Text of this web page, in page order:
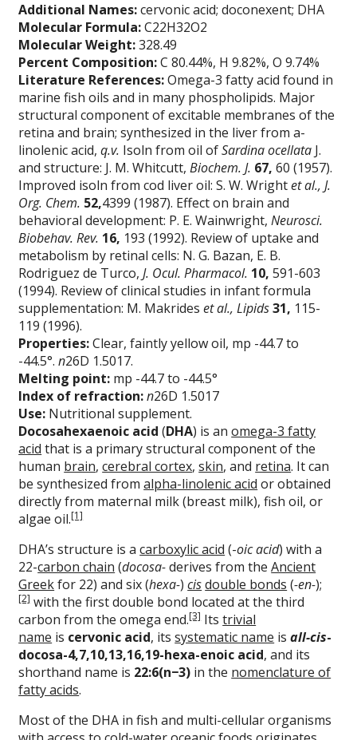
Additional Names:cervonic acid; doconexent; DHA
Molecular Formula:C22H32O2
Molecular Weight:328.49
Percent Composition:C 80.44%, H 9.82%, O 9.74%
Literature References:Omega-3 fatty acid found in
marine fish oils and in many phospholipids. Major
structural component of excitable membranes of the
retina and brain; synthesized in the liver from a-
linolenic acid,q.v. Isoln from oil ofSardina ocellata J.
and structure: J. M. Whitcutt,Biochem. J. 67, 60 (1957).
Improved isoln from cod liver oil: S. W. Wrightet al., J.
Org. Chem. 52,4399 (1987). Effect on brain and
behavioral development: P. E. Wainwright,Neurosci.
Biobehav. Rev. 16, 193 (1992). Review of uptake and
metabolism by retinal cells: N. G. Bazan, E. B.
Rodriguez de Turco,J. Ocul. Pharmacol. 10, 591-603
(1994). Review of clinical studies in infant formula
supplementation: M. Makrideset al., Lipids31, 115-
119 (1996).
Properties:Clear, faintly yellow oil, mp -44.7 to
-44.5°.n26D 1.5017.
Melting point: mp -44.7 to -44.5°
Index of refraction:n26D 1.5017
Use: Nutritional supplement.
Docosahexaenoic acid (DHA) is anomega-3 fatty
acid that is a primary structural component of the
human brain,cerebral cortex,skin, and retina. It can
be synthesized fromalpha-linolenic acid or obtained
directly from maternal milk (breast milk), fish oil, or
algae oil.[1]
DHA’s structure is acarboxylic acid (-oic acid) with a
22-carbon chain (docosa-derives from theAncient
Greekfor 22) and six (hexa-)cisdouble bonds (-en-);
[2]with the first double bond located at the third
carbon from the omega end.[3]Itstrivial
name is cervonic acid, itssystematic name isall-cis-
docosa-4,7,10,13,16,19-hexa-enoic acid, and its
shorthand name is 22:6(n−3) in the nomenclature of
fatty acids.
Most of the DHA in fish and multi-cellular organisms